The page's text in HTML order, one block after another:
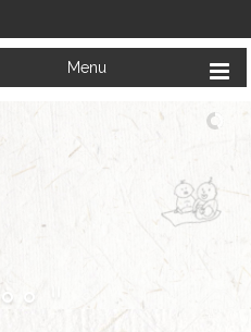
Menu